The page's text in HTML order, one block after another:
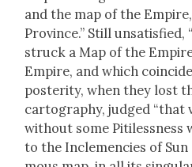
and the map of the
Province.” Still
struck a Map of the
Empire, and which
pos­ter­i­ty, when they lost
car­tog­ra­phy, judged “that
with­out some Piti­less­ness
to the Inclemen­cies of